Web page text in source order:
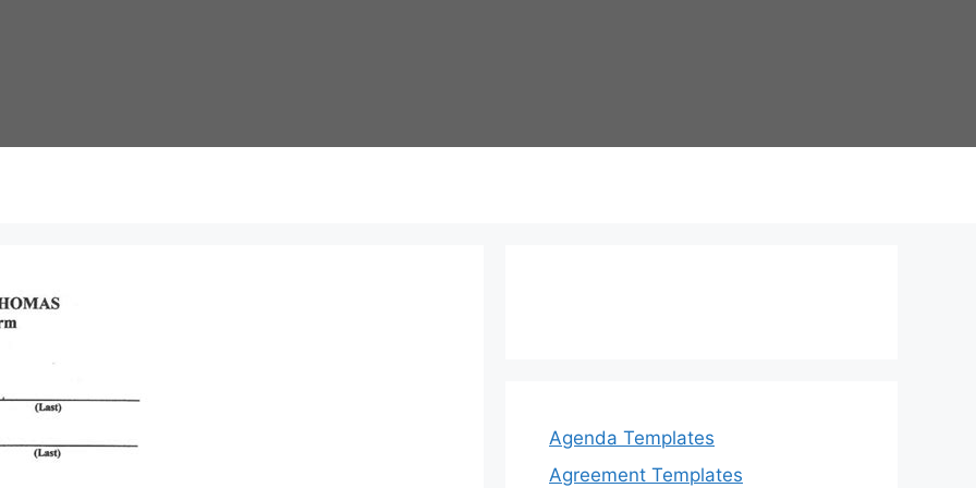
Agenda Templates
Agreement Templates